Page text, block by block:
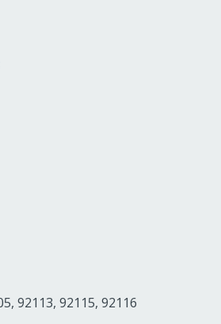
92113, 92115, 92116